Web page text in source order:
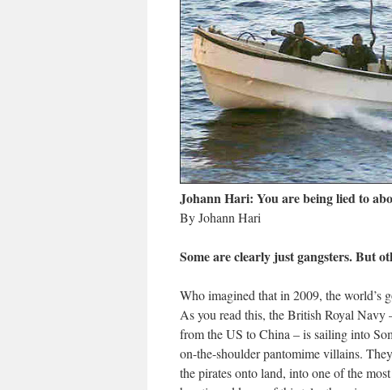
Johann Hari: You are being lied to
By Johann Hari
Some are clearly just gangsters. But
Who imagined that in 2009, the world’s
As you read this, the British Royal Navy
from the US to China – is sailing into
on-the-shoulder pantomime villains.
the pirates onto land, into one of the